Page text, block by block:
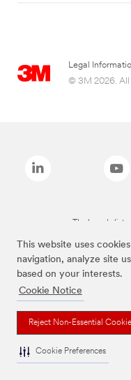
This website uses
navigation, analyze site
based on your interests.
Cookie Notice
Reject Non-Essential
Cookie Preferences
Legal
© 3M 2026. All
The brands